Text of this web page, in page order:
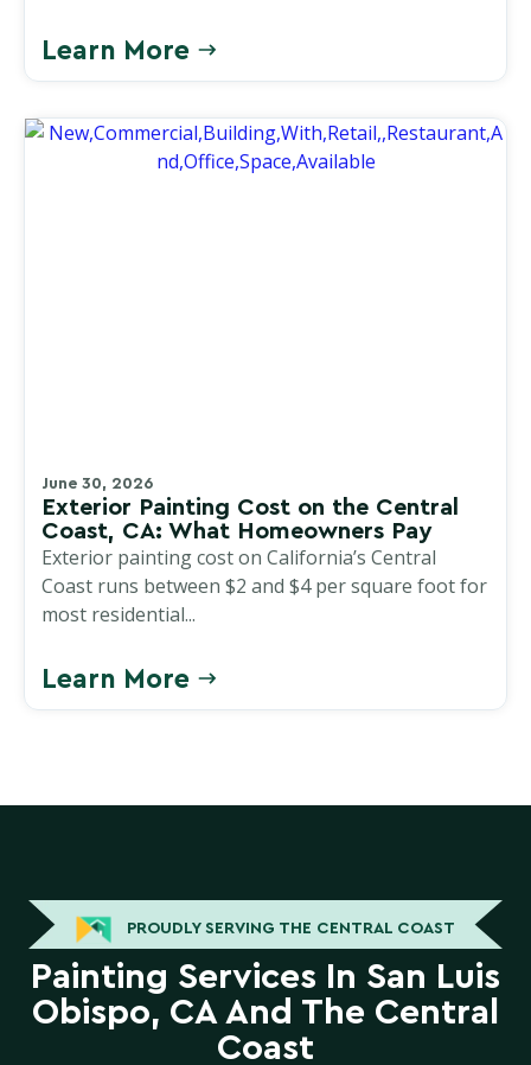
Learn More
June 30, 2026
Exterior Painting Cost on the Central
Coast, CA: What Homeowners Pay
Exterior painting cost on California’s Central
Coast runs between $2 and $4 per square foot for
most residential...
Learn More
PROUDLY SERVING THE CENTRAL COAST
Painting Services In San Luis
Obispo, CA And The Central
Coast